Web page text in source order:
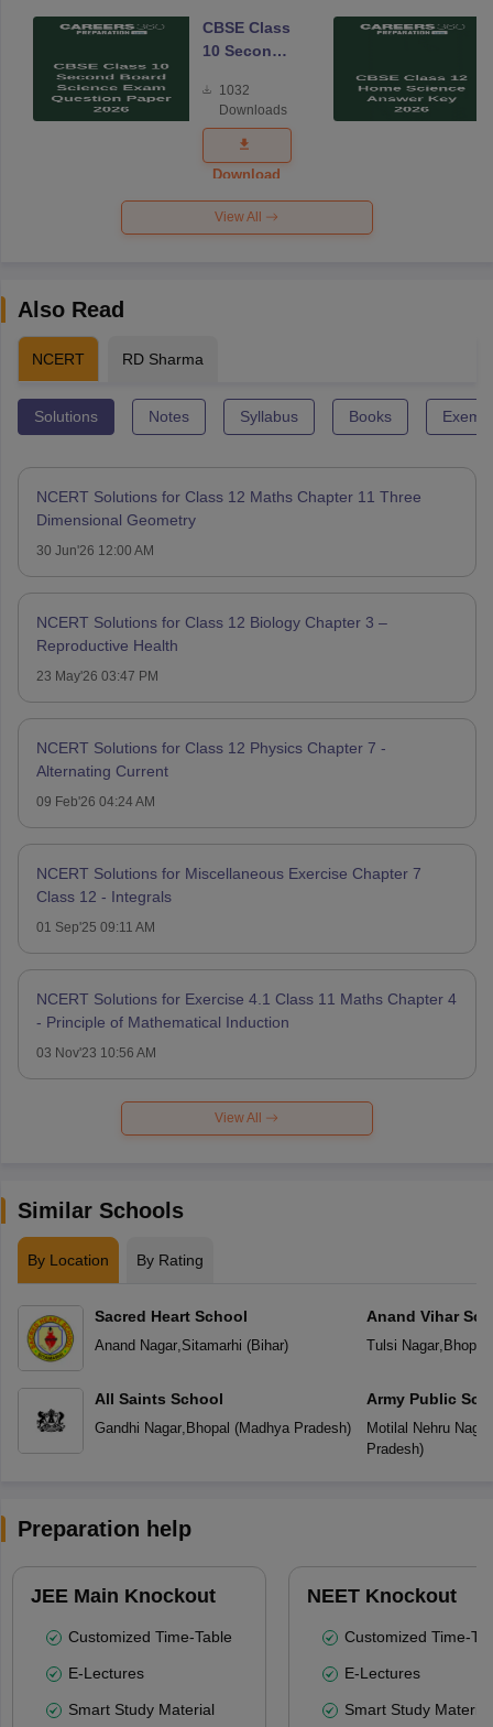
CBSE Class
10 Second
Science
Exam
Question
Paper 2026
1032
Downloads
Download
View All
Also Read
NCERT RD Sharma
Solutions Notes Syllabus Books
NCERT Solutions for Class 12 Maths Chapter 11 Three
Dimensional Geometry
30 Jun'26 12:00 AM
NCERT Solutions for Class 12 Biology Chapter 3 –
Reproductive Health
23 May'26 03:47 PM
NCERT Solutions for Class 12 Physics Chapter 7 -
Alternating Current
09 Feb'26 04:24 AM
NCERT Solutions for Miscellaneous Exercise Chapter 7
Class 12 - Integrals
01 Sep'25 09:11 AM
NCERT Solutions for Exercise 4.1 Class 11 Maths Chapter 4
- Principle of Mathematical Induction
03 Nov'23 10:56 AM
View All
Similar Schools
By Location By Rating
Sacred Heart School
Anand Nagar, Sitamarhi (Bihar)
All Saints School
Gandhi Nagar, Bhopal (Madhya Pradesh)
Anand Vihar
Tulsi Nagar, Bhopal
Army Public
Motilal Nehru Nagar
Pradesh)
Preparation help
JEE Main Knockout
Customized Time-Table
E-Lectures
Smart Study Material
NEET Knockout
Customized Time-
E-Lectures
Smart Study Material